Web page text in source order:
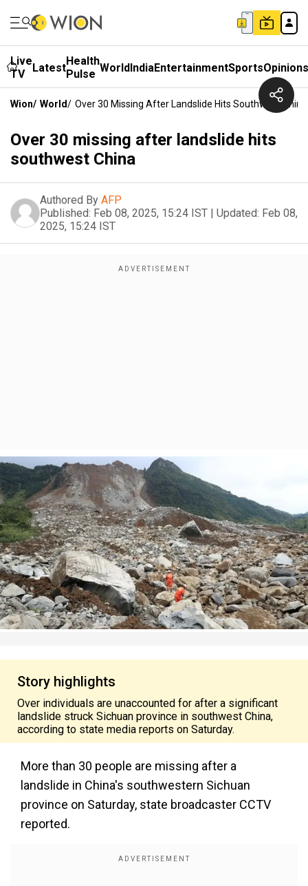
Live
TV
LatestHealth
Pulse WorldIndiaEntertainmentSportsOpinions
Wion/ World/ Over 30 Missing After Landslide Hits Southwest China
Over 30 missing after landslide hits
southwest China
Authored By AFP
Published: Feb 08, 2025, 15:24 IST | Updated: Feb 08,
2025, 15:24 IST
Story highlights
Over individuals are unaccounted for after a significant
landslide struck Sichuan province in southwest China,
according to state media reports on Saturday.
More than 30 people are missing after a
landslide in China's southwestern Sichuan
province on Saturday, state broadcaster CCTV
reported.